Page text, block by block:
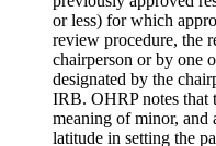
or less) for which
review procedure, the
chairperson or by one
designated by the
IRB. OHRP notes that
meaning of minor, and
latitude in setting the